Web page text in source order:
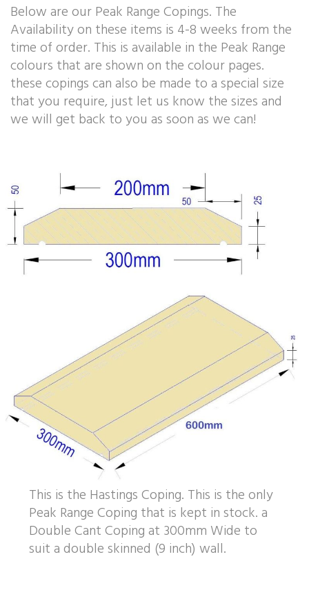
Below are our Peak Range Copings. The
Availability on these items is 4-8 weeks from the
time of order. This is available in the Peak Range
colours that are shown on the colour pages.
these copings can also be made to a special size
that you require, just let us know the sizes and
we will get back to you as soon as we can!
This is the Hastings Coping. This is the only
Peak Range Coping that is kept in stock. a
Double Cant Coping at 300mm Wide to
suit a double skinned (9 inch) wall.